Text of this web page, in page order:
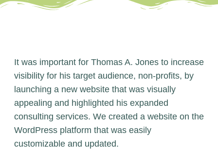
It was important for Thomas A. Jones to increase
visibility for his target audience, non-profits, by
launching a new website that was visually
appealing and highlighted his expanded
consulting services. We created a website on the
WordPress platform that was easily
customizable and updated.